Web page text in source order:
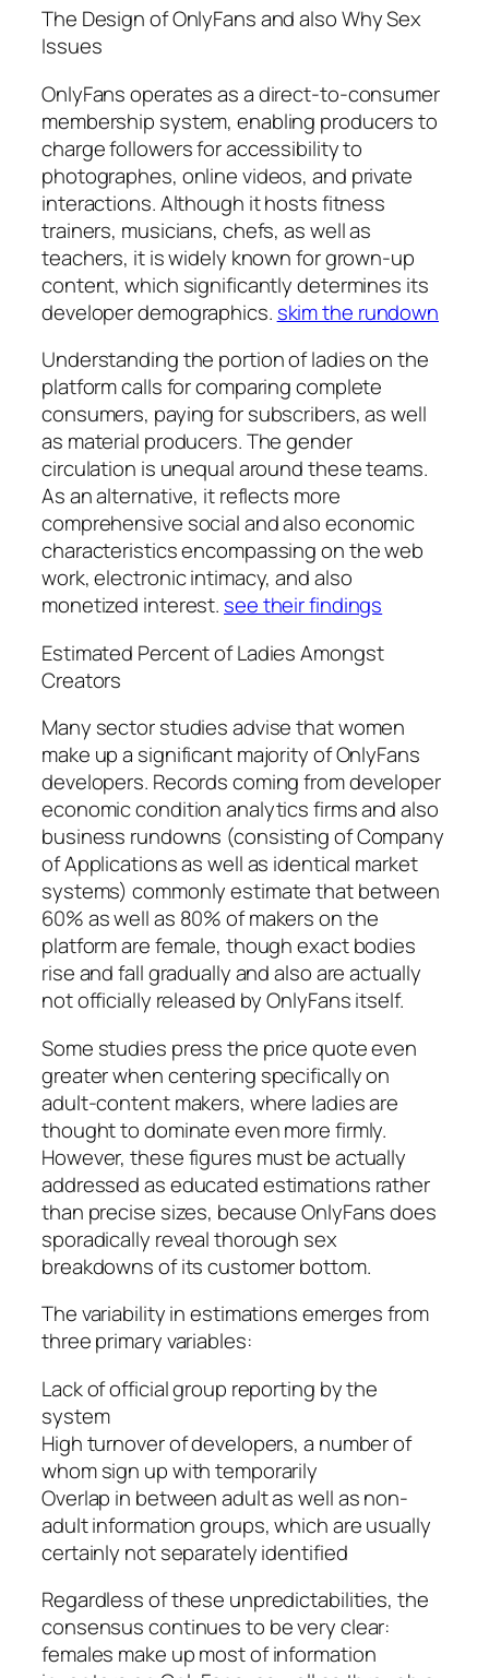
The Design of OnlyFans and also Why Sex
Issues
OnlyFans operates as a direct-to-consumer
membership system, enabling producers to
charge followers for accessibility to
photographes, online videos, and private
interactions. Although it hosts fitness
trainers, musicians, chefs, as well as
teachers, it is widely known for grown-up
content, which significantly determines its
developer demographics. skim the rundown
Understanding the portion of ladies on the
platform calls for comparing complete
consumers, paying for subscribers, as well
as material producers. The gender
circulation is unequal around these teams.
As an alternative, it reflects more
comprehensive social and also economic
characteristics encompassing on the web
work, electronic intimacy, and also
monetized interest. see their findings
Estimated Percent of Ladies Amongst
Creators
Many sector studies advise that women
make up a significant majority of OnlyFans
developers. Records coming from developer
economic condition analytics firms and also
business rundowns (consisting of Company
of Applications as well as identical market
systems) commonly estimate that between
60% as well as 80% of makers on the
platform are female, though exact bodies
rise and fall gradually and also are actually
not officially released by OnlyFans itself.
Some studies press the price quote even
greater when centering specifically on
adult-content makers, where ladies are
thought to dominate even more firmly.
However, these figures must be actually
addressed as educated estimations rather
than precise sizes, because OnlyFans does
sporadically reveal thorough sex
breakdowns of its customer bottom.
The variability in estimations emerges from
three primary variables:
Lack of official group reporting by the
system
High turnover of developers, a number of
whom sign up with temporarily
Overlap in between adult as well as non-
adult information groups, which are usually
certainly not separately identified
Regardless of these unpredictabilities, the
consensus continues to be very clear:
females make up most of information